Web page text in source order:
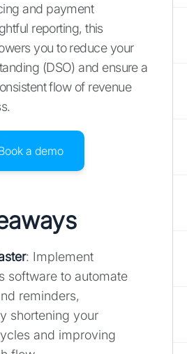
and payment
reporting, this
you to reduce your
(DSO) and ensure a
flow of revenue
a demo
: Implement
software to automate
reminders,
shortening your
and improving